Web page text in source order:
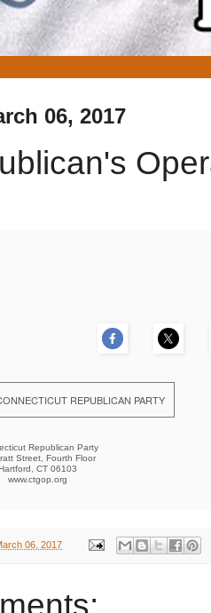
06, 2017
REPUBLICAN PARTY
Republican Party
Street, Fourth Floor
CT 06103
www.ctgop.org
06, 2017